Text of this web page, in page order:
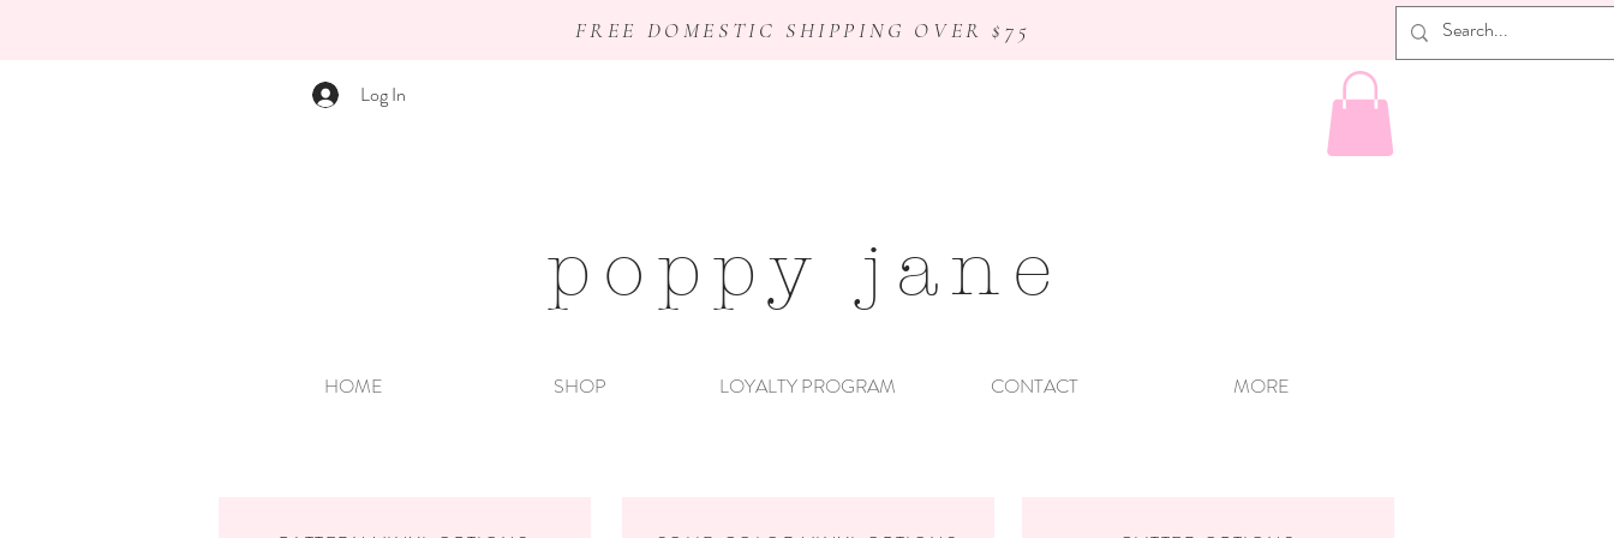
FREE DOMESTIC SHIPPING OVER $75
Log In
poppy jane
HOME SHOP LOYALTY PROGRAM CONTACT MORE